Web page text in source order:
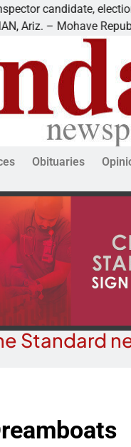
elections
Mohave Republican
Obituaries
Standard